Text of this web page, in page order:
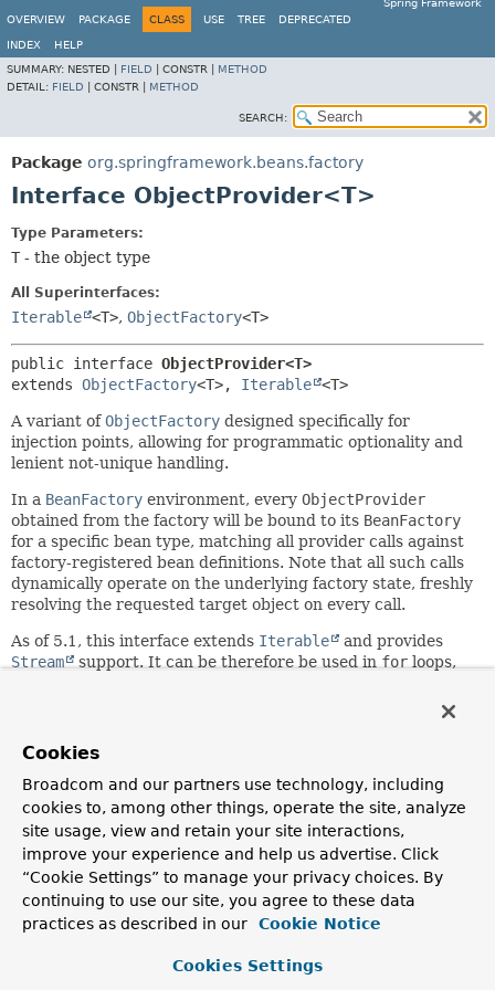
Spring Framework
OVERVIEW
PACKAGE CLASS USE TREE DEPRECATED
INDEX
HELP
SUMMARY: NESTED | FIELD CONSTR | METHOD
DETAIL: FIELD CONSTR | METHOD
SEARCH:
Package org.springframework.beans.factory
Interface ObjectProvider<T>
Type Parameters:
T - the object type
All Superinterfaces:
Iterable <T>, ObjectFactory<T>
public interface ObjectProvider<T>
extends ObjectFactory<T>, Iterable <T>
A variant ofObjectFactory designed specifically for
injection points, allowing for programmatic optionality and
lenient not-unique handling.
In a BeanFactory environment, every ObjectProvider
obtained from the factory will be bound to its BeanFactory
for a specific bean type, matching all provider calls against
factory-registered bean definitions. Note that all such calls
dynamically operate on the underlying factory state, freshly
resolving the requested target object on every call.
As of 5.1, this interface extends Iterable
and provides
Stream
support. It can be therefore be used in for loops,
Iterable.forEach(java.util.function.Consumer<? super
access.
As of 6.2, this interface declares default implementations
for all methods. This makes it easier to implement in a
custom fashion, for example, for unit tests. For typical
purposes, implement stream()
to enable all other methods.
Alternatively, you may implement the specific methods that
your callers expect, for example, justgetObject()or
getIfAvailable().
NoSuchBeanDefinitionExceptioninstead -, whereas
Cookies
Broadcom and our partners use technology, including
cookies to, among other things, operate the site, analyze
site usage, view and retain your site interactions,
improve your experience and help us advertise. Click
“Cookie Settings” to manage your privacy choices. By
continuing to use our site, you agree to these data
practices as described in our
Cookie Notice
Cookies Settings